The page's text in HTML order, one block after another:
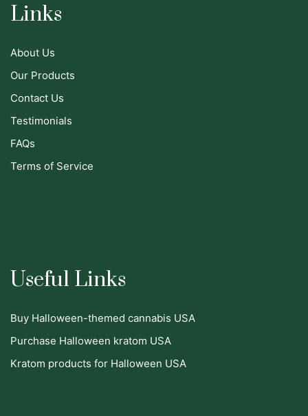
Links
About Us
Our Products
Contact Us
Testimonials
FAQs
Terms of Service
Useful Links
Buy Halloween-themed cannabis USA
Purchase Halloween kratom USA
Kratom products for Halloween USA